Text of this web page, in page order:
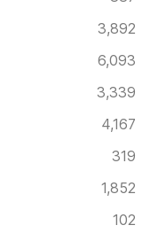
3,892
6,093
3,339
4,167
319
1,852
102